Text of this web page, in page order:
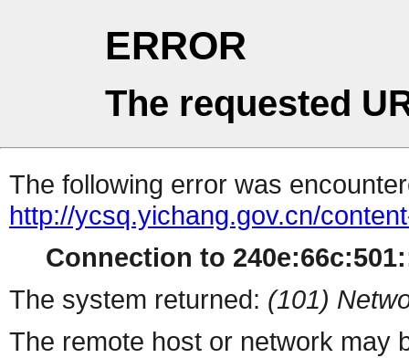
ERROR
The requested
The following error was
http://ycsq.yichang.gov.cn/
Connection to
The system returned: (101)
The remote host or network may